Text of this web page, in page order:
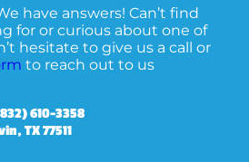
have answers! Can’t find
for or curious about one of
hesitate to give us a call or
to reach out to us
610-3358
TX 77511